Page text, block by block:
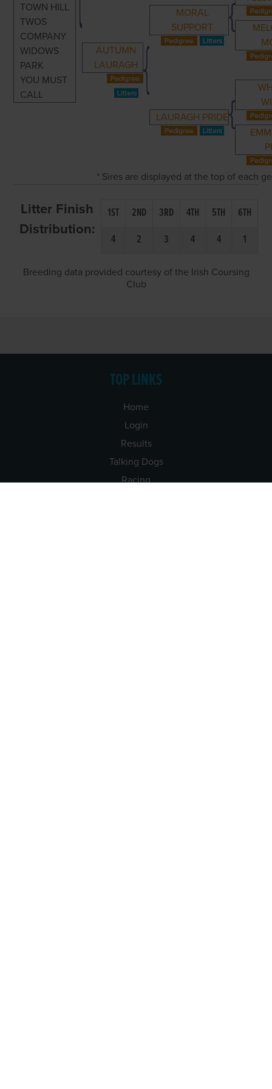
TOWN HILL
TWOS
COMPANY
WIDOWS
PARK
YOU MUST
CALL
AUTUMN
LAURAGH
MORAL
SUPPORT
LAURAGH PRIDE
* Sires are displayed at the top of each
Litter Finish
Distribution:
1ST 2ND 3RD 4TH 5TH
6TH
4
2 3 4 4 1
Breeding data provided courtesy of the Irish Coursing
Club
TOP LINKS
Home
Login
Results
Talking Dogs
Racing